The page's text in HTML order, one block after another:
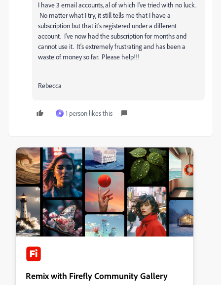
I have 3 email accounts, al of which I've tried with no luck.
No matter what I try, it still tells me that I have a
subscription but that it's registered under a different
account. I've now had the subscription for months and
cannot use it. It's extremely frustrating and has been a
waste of money so far. Please help!!!
Rebecca
A 1 person likes this
Remix with Firefly Community Gallery